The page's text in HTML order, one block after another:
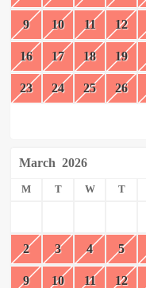
9 10 11 12
16 17 18 19
23 24 25 26
March 2026
M T W T
2 3 4 5
9 10 11 12